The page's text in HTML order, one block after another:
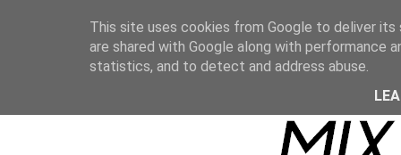
This site uses cookies from Google to deliver
are shared with Google along with performance
statistics, and to detect and address abuse.